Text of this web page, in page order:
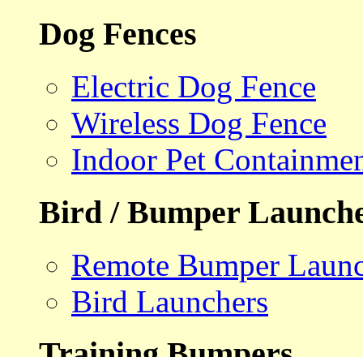
Dog Fences
Electric Dog Fence
Wireless Dog Fence
Indoor Pet
Bird / Bumper
Remote Bumper
Bird Launchers